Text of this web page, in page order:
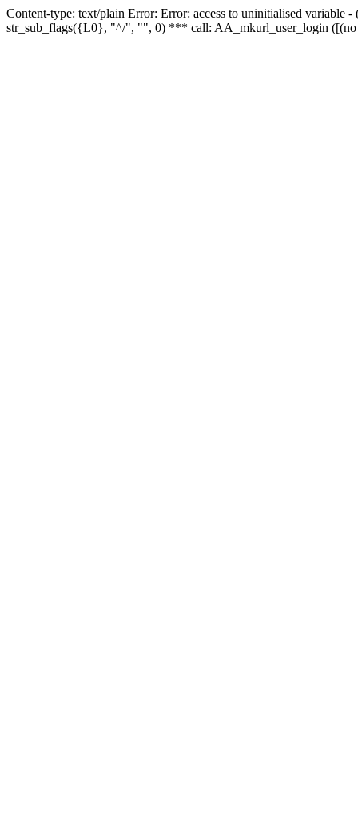
Content-type: text/plain Error: Error: access to uninitialised
str_sub_flags({L0}, "^/", "", 0) *** call: AA_mkurl_user_login ([(no